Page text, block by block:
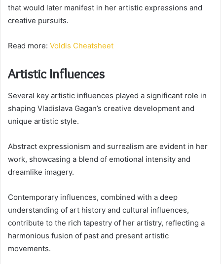
that would later manifest in her artistic expressions and
creative pursuits.
Read more: Voldis Cheatsheet
Artistic Influences
Several key artistic influences played a significant role in
shaping Vladislava Gagan’s creative development and
unique artistic style.
Abstract expressionism and surrealism are evident in her
work, showcasing a blend of emotional intensity and
dreamlike imagery.
Contemporary influences, combined with a deep
understanding of art history and cultural influences,
contribute to the rich tapestry of her artistry, reflecting a
harmonious fusion of past and present artistic
movements.